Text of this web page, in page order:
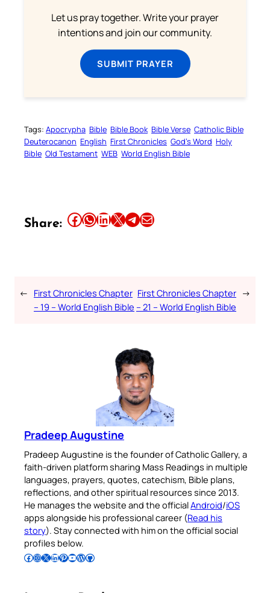
Let us pray together. Write your prayer
intentions and join our community.
SUBMIT PRAYER
Tags: Apocrypha Bible Bible Book Bible Verse Catholic Bible
Deuterocanon English First Chronicles God’s Word Holy
Bible Old Testament WEB World English Bible
Share: Share this article on Facebook Share this article on WhatsApp Share this article on LinkedIn Share this article on X Share this article on TelegramEmail this Article
← First Chronicles Chapter
– 19 – World English Bible
First Chronicles Chapter
– 21 – World English Bible
→
Pradeep Augustine
Pradeep Augustine is the founder of Catholic Gallery, a
faith-driven platform sharing Mass Readings in multiple
languages, prayers, quotes, catechism, Bible plans,
reflections, and other spiritual resources since 2013.
He manages the website and the officialAndroid/iOS
apps alongside his professional career (Read his
story). Stay connected with him on the official social
profiles below.
Follow Pradeep on Facebook Follow Pradeep on InstagramFollow Pradeep on X Follow Pradeep on LinkedIn Follow Pradeep on Pinterest Subscribe to Pradeep’s Youtube Channel Follow Pradeep on WordPress Follow Pradeep on GitHub